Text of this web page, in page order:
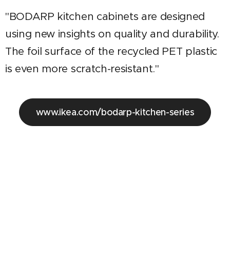
"BODARP kitchen cabinets are designed
using new insights on quality and durability.
The foil surface of the recycled PET plastic
is even more scratch-resistant."
www.ikea.com/bodarp-kitchen-series